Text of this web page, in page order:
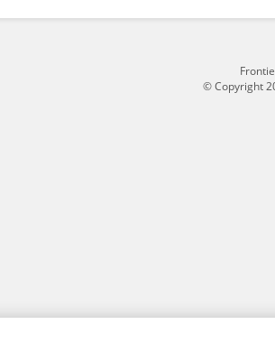
© Copyright